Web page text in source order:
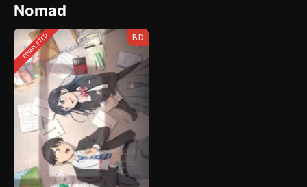
Nomad
COMPLETED BD